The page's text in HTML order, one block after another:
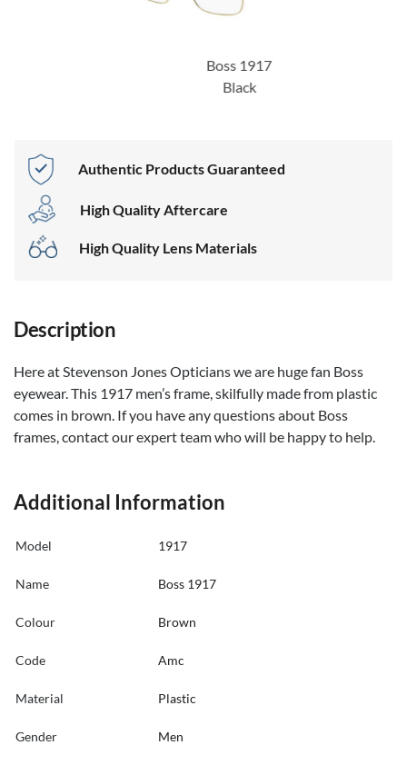
Boss 1917
Authentic Products Guaranteed
High Quality Aftercare
High Quality Lens Materials
Description
Here at Stevenson Jones Opticians we are huge fan Boss
eyewear. This 1917 men’s frame, skilfully made from plastic
comes in brown. If you have any questions about Boss
frames, contact our expert team who will be happy to help.
Additional Information
Model 1917
Name Boss 1917
Colour Brown
Code Amc
Material Plastic
Gender Men